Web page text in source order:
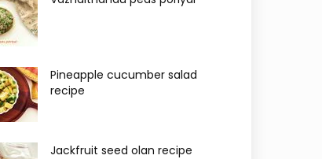
Pineapple cucumber salad
recipe
Jackfruit seed olan recipe